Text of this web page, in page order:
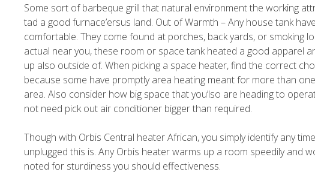
Some sort of barbeque grill that natural environment the working
tad a good furnace’ersus land. Out of Warmth – Any house tank
comfortable. They come found at porches, back yards, or smoking
actual near you, these room or space tank heated a good apparel
up also outside of. When picking a space heater, find the correct
because some have promptly area heating meant for more than
area. Also consider how big space that you’lso are heading to
not need pick out air conditioner bigger than required.
Though with Orbis Central heater African, you simply identify any
unplugged this is. Any Orbis heater warms up a room speedily and
noted for sturdiness you should effectiveness.